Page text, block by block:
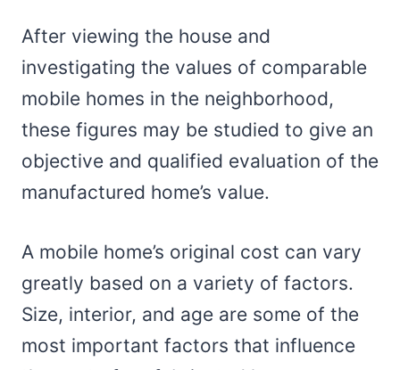
After viewing the house and
investigating the values of comparable
mobile homes in the neighborhood,
these figures may be studied to give an
objective and qualified evaluation of the
manufactured home’s value.
A mobile home’s original cost can vary
greatly based on a variety of factors.
Size, interior, and age are some of the
most important factors that influence